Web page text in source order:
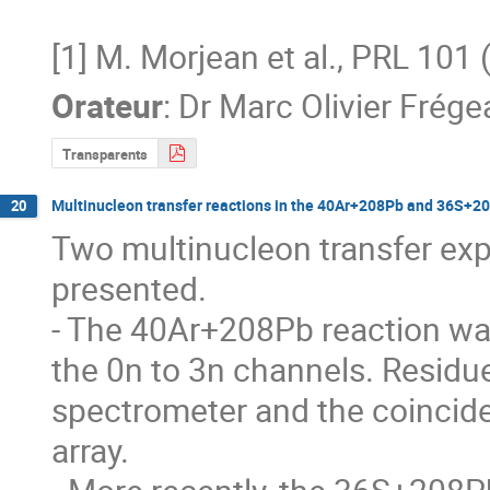
[1] M. Morjean et al., PRL
Orateur: Dr Marc Olivier
Transparents
20 Multinucleon transfer reactions in the 40Ar+208Pb and
Two multinucleon transfer
presented.
- The 40Ar+208Pb reaction
the 0n to 3n channels.
spectrometer and the
array.